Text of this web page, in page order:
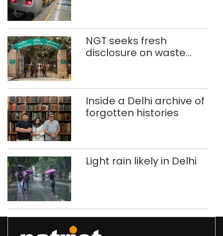
NGT seeks fresh
disclosure on waste
Delhi
Inside a Delhi archive of
forgotten histories
Light rain likely in Delhi